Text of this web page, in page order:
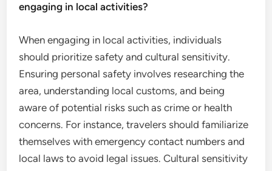
engaging in local activities?
When engaging in local activities, individuals
should prioritize safety and cultural sensitivity.
Ensuring personal safety involves researching the
area, understanding local customs, and being
aware of potential risks such as crime or health
concerns. For instance, travelers should familiarize
themselves with emergency contact numbers and
local laws to avoid legal issues. Cultural sensitivity